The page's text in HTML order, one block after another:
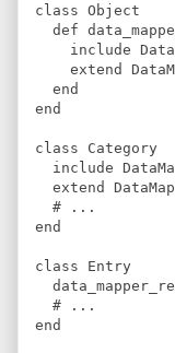
class Object
def
include
extend
end
end
class
Category
include
extend
# ...
end
class
Entry
# ...
end